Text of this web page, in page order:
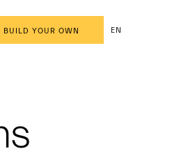
BUILD YOUR OWN EN